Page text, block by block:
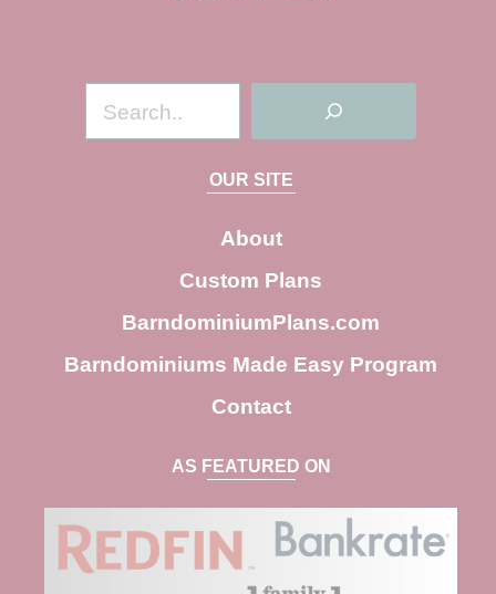
e
a
c
h
OUR SITE
About
Custom Plans
BarndominiumPlans.com
Barndominiums Made Easy Program
Contact
AS FEATURED ON